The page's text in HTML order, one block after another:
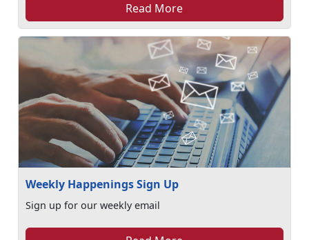
Read More
Weekly Happenings Sign Up
Sign up for our weekly email